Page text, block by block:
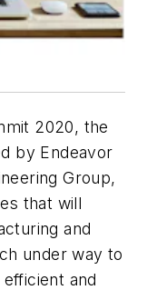
2020, the
by Endeavor
Group,
that will
and
under way to
and